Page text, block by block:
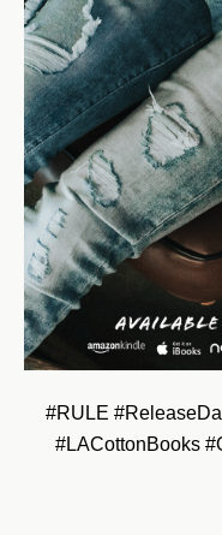
#RULE
#LACottonBooks